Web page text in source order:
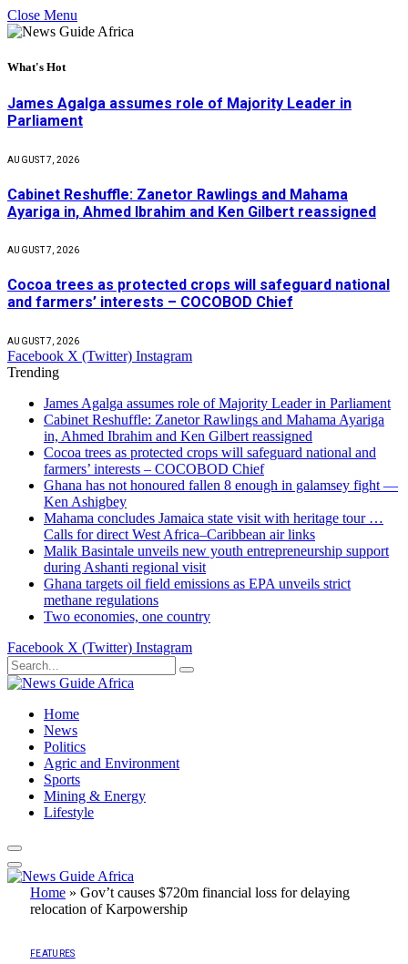
Close Menu
What's Hot
James Agalga assumes role of Majority Leader in
Parliament
AUGUST 7, 2026
Cabinet Reshuffle: Zanetor Rawlings and Mahama
Ayariga in, Ahmed Ibrahim and Ken Gilbert reassigned
AUGUST 7, 2026
Cocoa trees as protected crops will safeguard national
and farmers’ interests – COCOBOD Chief
AUGUST 7, 2026
Facebook X (Twitter) Instagram
Trending
James Agalga assumes role of Majority Leader in Parliament
Cabinet Reshuffle: Zanetor Rawlings and Mahama Ayariga
in, Ahmed Ibrahim and Ken Gilbert reassigned
Cocoa trees as protected crops will safeguard national and
farmers’ interests – COCOBOD Chief
Ghana has not honoured fallen 8 enough in galamsey fight —
Ken Ashigbey
Mahama concludes Jamaica state visit with heritage tour …
Calls for direct West Africa–Caribbean air links
Malik Basintale unveils new youth entrepreneurship support
during Ashanti regional visit
Ghana targets oil field emissions as EPA unveils strict
methane regulations
Two economies, one country
Facebook X (Twitter) Instagram
Home
News
Politics
Agric and Environment
Sports
Mining & Energy
Lifestyle
Home » Gov’t causes $720m financial loss for delaying
relocation of Karpowership
FEATURES